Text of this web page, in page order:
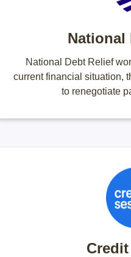
National
National Debt Relief
current financial situation,
to renegotiate
Credit